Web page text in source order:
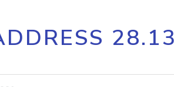
Core IP geolocation API
documentation